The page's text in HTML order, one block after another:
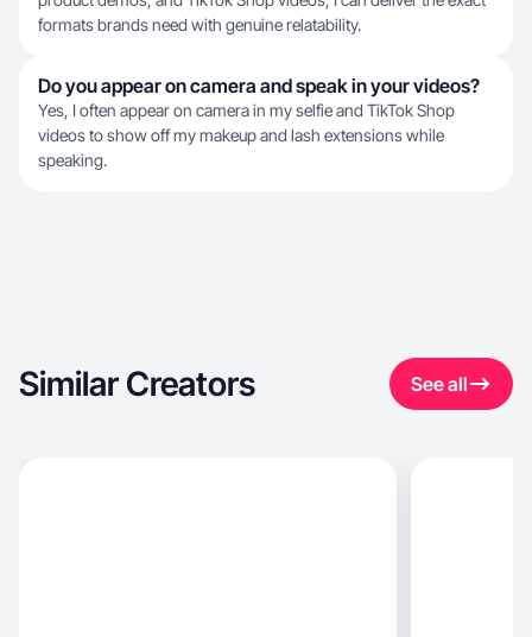
formats brands need with genuine relatability.
Do you appear on camera and speak in your videos?
Yes, I often appear on camera in my selfie and TikTok Shop
videos to show off my makeup and lash extensions while
speaking.
Similar Creators See all